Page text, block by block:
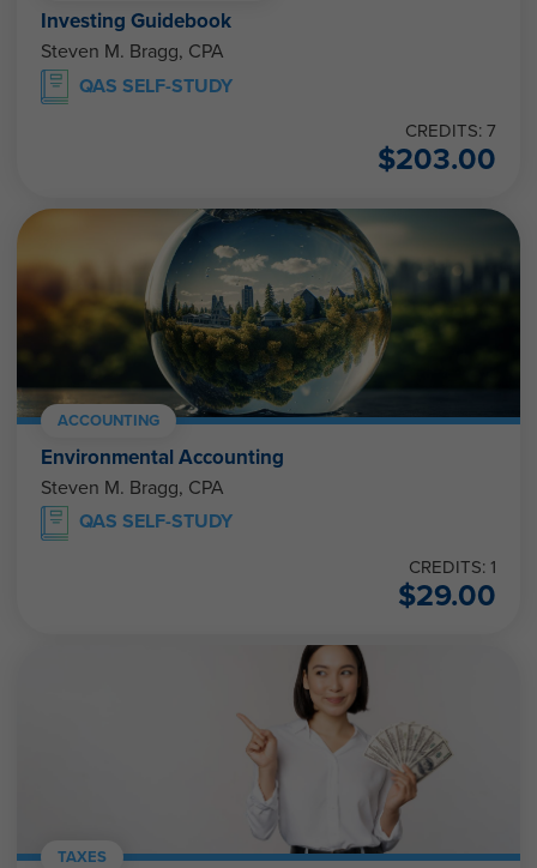
Investing Guidebook
Steven M. Bragg, CPA
QAS SELF-STUDY
CREDITS: 7
$203.00
ACCOUNTING
Environmental Accounting
Steven M. Bragg, CPA
QAS SELF-STUDY
CREDITS: 1
$29.00
TAXES